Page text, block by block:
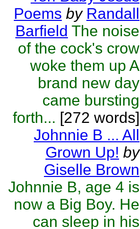
Poems by Randall
Barfield The noise
of the cock's crow
woke them up A
brand new day
came bursting
forth... [272 words]
Johnnie B ... All
Grown Up! by
Giselle Brown
Johnnie B, age 4 is
now a Big Boy. He
can sleep in his